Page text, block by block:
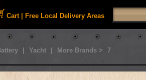
Cart| Free Local Delivery Areas
Yacht More Brands > 7